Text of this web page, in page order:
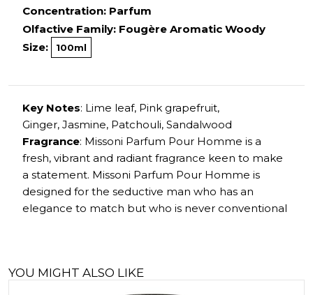
Concentration: Parfum
Olfactive Family: Fougère Aromatic Woody
Size:
100ml
Key Notes: Lime leaf, Pink grapefruit,
Ginger, Jasmine, Patchouli, Sandalwood
Fragrance: Missoni Parfum Pour Homme is a
fresh, vibrant and radiant fragrance keen to make
a statement. Missoni Parfum Pour Homme is
designed for the seductive man who has an
elegance to match but who is never conventional
YOU MIGHT ALSO LIKE